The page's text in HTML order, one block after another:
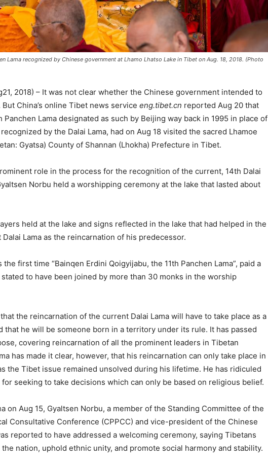
Lama recognized by Chinese government at Lhamo Lhatso Lake in Tibet on Aug. 18, 2018. (Photo
2018) – It was not clear whether the Chinese government intended to
China’s online Tibet news service eng.tibet.cn reported Aug 20 that
Panchen Lama designated as such by Beijing way back in 1995 in place of
by the Dalai Lama, had on Aug 18 visited the sacred Lhamoe
Gyatsa) County of Shannan (Lhokha) Prefecture in Tibet.
role in the process for the recognition of the current, 14th Dalai
Norbu held a worshipping ceremony at the lake that lasted about
held at the lake and signs reflected in the lake that had helped in the
Lama as the reincarnation of his predecessor.
first time “Bainqen Erdini Qoigyijabu, the 11th Panchen Lama”, paid a
to have been joined by more than 30 monks in the worship
the reincarnation of the current Dalai Lama will have to take place as a
that he will be someone born in a territory under its rule. It has passed
covering reincarnation of all the prominent leaders in Tibetan
has made it clear, however, that his reincarnation can only take place in
the Tibet issue remained unsolved during his lifetime. He has ridiculed
seeking to take decisions which can only be based on religious belief.
on Aug 15, Gyaltsen Norbu, a member of the Standing Committee of the
Consultative Conference (CPPCC) and vice-president of the Chinese
reported to have addressed a welcoming ceremony, saying Tibetans
nation, uphold ethnic unity, and promote social harmony and stability.